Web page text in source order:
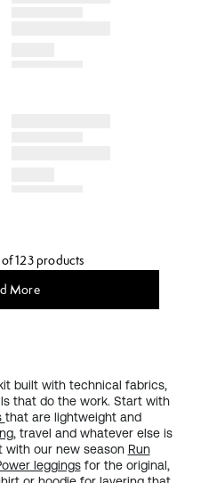
123 products
More
built with technical fabrics,
that do the work. Start with
that are lightweight and
, travel and whatever else is
with our new season Run
leggingsfor the original,